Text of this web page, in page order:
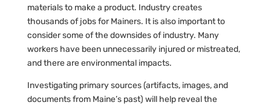
materials to make a product. Industry creates
thousands of jobs for Mainers. It is also important to
consider some of the downsides of industry. Many
workers have been unnecessarily injured or mistreated,
and there are environmental impacts.
Investigating primary sources (artifacts, images, and
documents from Maine’s past) will help reveal the